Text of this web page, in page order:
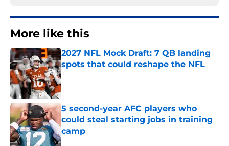
More like this
2027 NFL Mock Draft: 7 QB landing
spots that could reshape the NFL
Published by on Invalid Date
5 second-year AFC players who
could steal starting jobs in training
camp
Published by on Invalid Date